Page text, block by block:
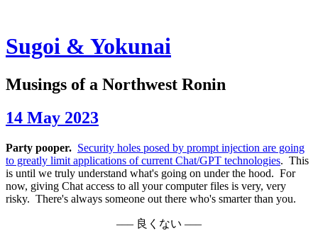
Sugoi & Yokunai
Musings of a Northwest Ronin
14 May 2023
Party pooper. Security holes posed by prompt injection are going
to greatly limit applications of current Chat/GPT technologies. This
is until we truly understand what's going on under the hood. For
now, giving Chat access to all your computer files is very, very
risky. There's always someone out there who's smarter than you.
––– 良くない –––